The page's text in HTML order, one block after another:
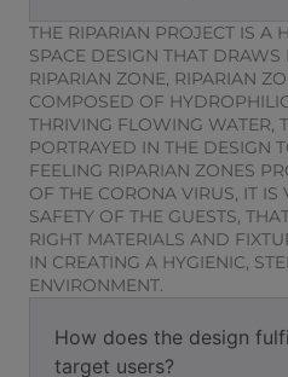
THE RIPARIAN PROJECT IS A
SPACE DESIGN THAT DRAWS
RIPARIAN ZONE, RIPARIAN
COMPOSED OF
THRIVING FLOWING WATER,
PORTRAYED IN THE DESIGN
FEELING RIPARIAN ZONES
OF THE CORONA VIRUS, IT IS
SAFETY OF THE GUESTS,
RIGHT MATERIALS AND
IN CREATING A HYGIENIC,
ENVIRONMENT.
How does the design
target users?